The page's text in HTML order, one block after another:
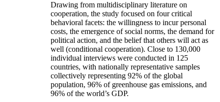
Drawing from multidisciplinary literature on
cooperation, the study focused on four critical
behavioral facets: the willingness to incur personal
costs, the emergence of social norms, the demand for
political action, and the belief that others will act as
well (conditional cooperation). Close to 130,000
individual interviews were conducted in 125
countries, with nationally representative samples
collectively representing 92% of the global
population, 96% of greenhouse gas emissions, and
96% of the world’s GDP.